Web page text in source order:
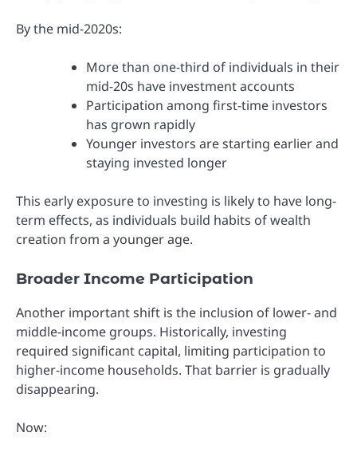
By the mid-2020s:
More than one-third of individuals in their
mid-20s have investment accounts
Participation among first-time investors
has grown rapidly
Younger investors are starting earlier and
staying invested longer
This early exposure to investing is likely to have long-
term effects, as individuals build habits of wealth
creation from a younger age.
Broader Income Participation
Another important shift is the inclusion of lower- and
middle-income groups. Historically, investing
required significant capital, limiting participation to
higher-income households. That barrier is gradually
disappearing.
Now: